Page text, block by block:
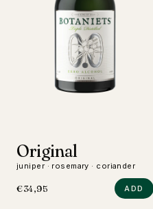
Original
juniper · rosemary · coriander
€34,95 ADD